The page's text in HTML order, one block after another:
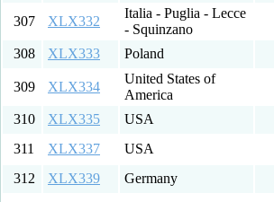
307 XLX332
Italia - Puglia - Lecce
- Squinzano
308 XLX333 Poland
309 XLX334
United States of
America
310 XLX335 USA
311
XLX337 USA
312
XLX339 Germany